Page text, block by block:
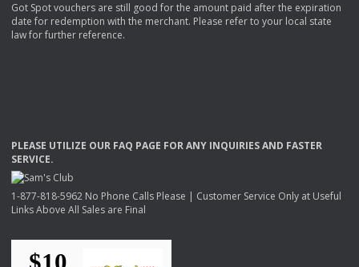
Got Spot vouchers are still good for the amount paid after the expiration
date for redemption with the merchant. Please refer to your local state
law for further reference.
PLEASE UTILIZE OUR FAQ PAGE FORANY INQUIRIESAND FASTER
SERVICE.
1-877-818-5962 No Phone Calls Please | Customer Service Only at Useful
Links Above All Sales are Final